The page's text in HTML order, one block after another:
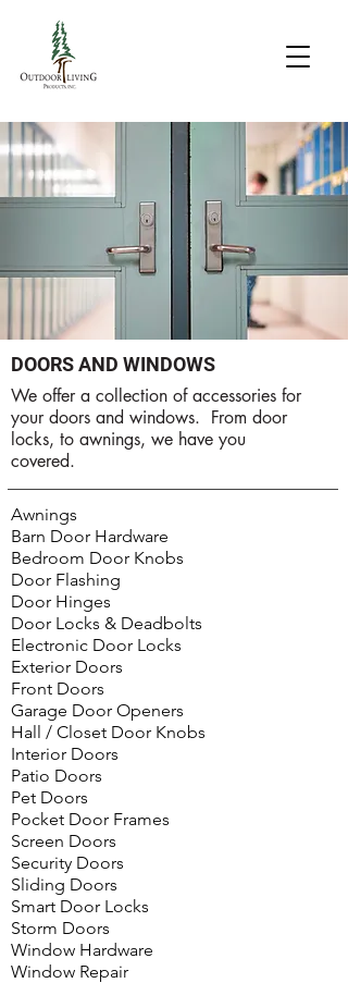
DOORS AND WINDOWS
We offer a collection of accessories for
your doors and windows. From door
locks, to awnings, we have you
covered.
Awnings
Barn Door Hardware
Bedroom Door Knobs
Door Flashing
Door Hinges
Door Locks & Deadbolts
Electronic Door Locks
Exterior Doors
Front Doors
Garage Door Openers
Hall / Closet Door Knobs
Interior Doors
Patio Doors
Pet Doors
Pocket Door Frames
Screen Doors
Security Doors
Sliding Doors
Smart Door Locks
Storm Doors
Window Hardware
Window Repair